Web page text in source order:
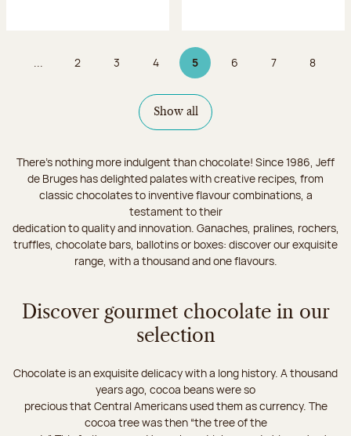
... Page
2 Page
3 Page
4 5Page 5 on 9
Page
6 Page
7 Page
8
Show all
There's nothing more indulgent than chocolate! Since 1986, Jeff
de Bruges has delighted palates with creative recipes, from
classic chocolates to inventive flavour combinations, a
testament to their
dedication to quality and innovation. Ganaches, pralines, rochers,
truffles, chocolate bars, ballotins or boxes: discover our exquisite
range, with a thousand and one flavours.
Discover gourmet chocolate in our
selection
Chocolate is an exquisite delicacy with a long history. A thousand
years ago, cocoa beans were so
precious that Central Americans used them as currency. The
cocoa tree was then “the tree of the